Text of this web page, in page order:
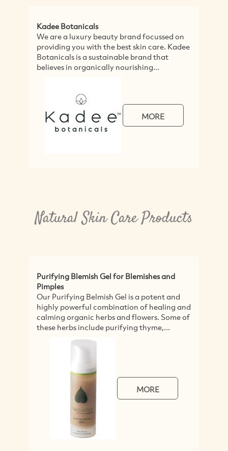
Kadee Botanicals
We are a luxury beauty brand focussed on
providing you with the best skin care. Kadee
Botanicals is a sustainable brand that
believes in organically nourishing...
MORE
Natural Skin Care Products
Purifying Blemish Gel for Blemishes and
Pimples
Our Purifying Belmish Gel is a potent and
highly powerful combination of healing and
calming organic herbs and flowers. Some of
these herbs include purifying thyme,...
MORE